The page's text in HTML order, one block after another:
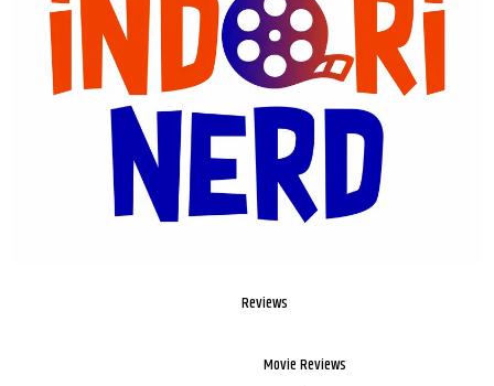
Reviews
Movie Reviews